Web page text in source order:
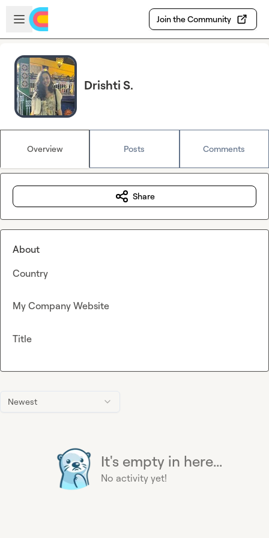
Skip to main content
Open sidebar
Join the Community
Drishti S.
Overview Posts Comments
Newest
It's empty in here...
No activity yet!
Share
About
Country
My Company Website
Title